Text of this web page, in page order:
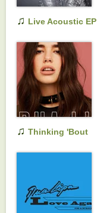
♫ Live Acoustic EP
♫ Thinking 'Bout